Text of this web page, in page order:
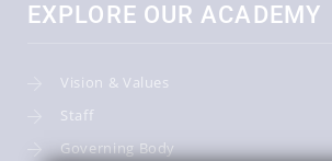
EXPLORE OUR ACADEMY
Vision & Values
Staff
Governing Body